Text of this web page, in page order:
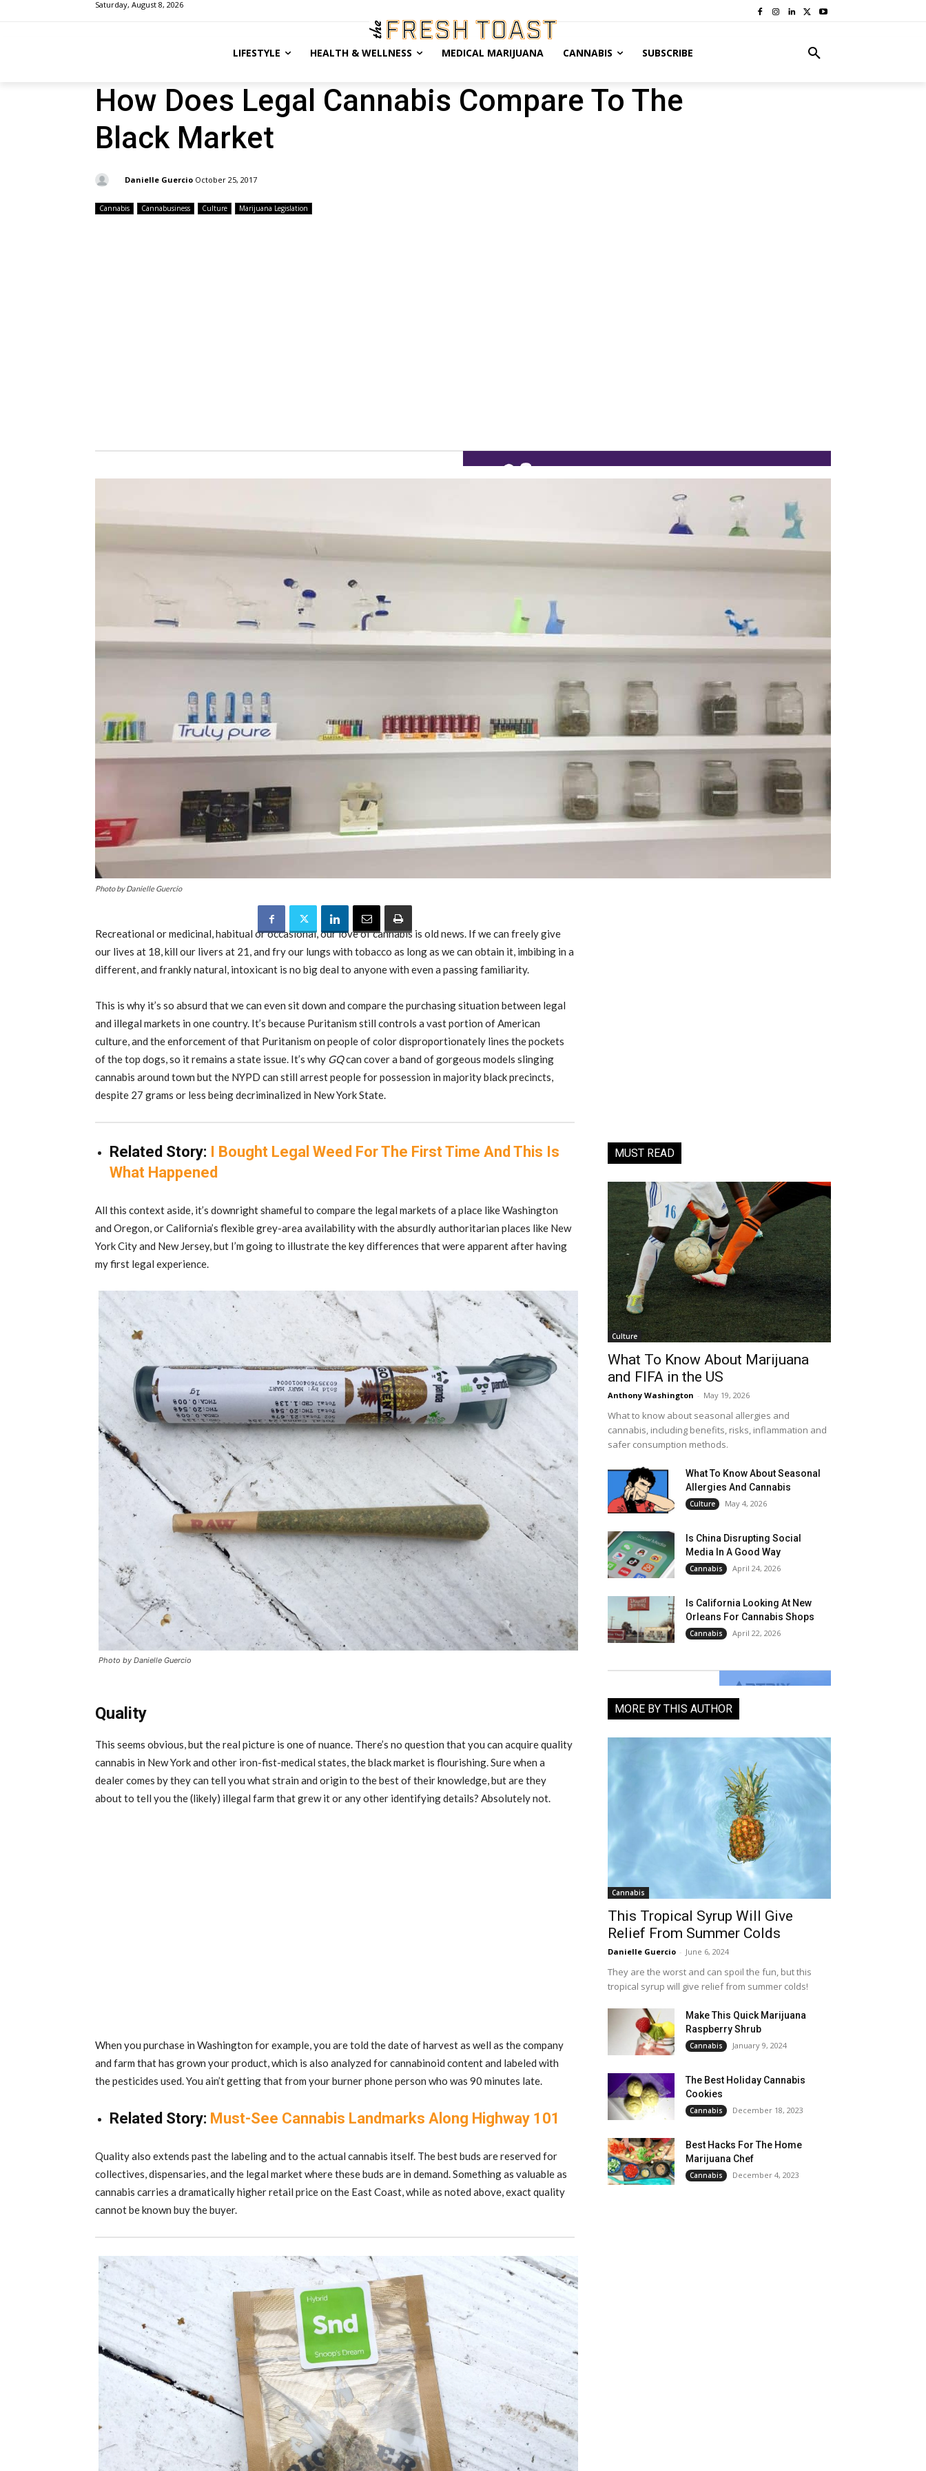
Saturday, August 8, 2026
LIFESTYLE HEALTH & WELLNESS MEDICAL MARIJUANA CANNABIS SUBSCRIBE
How Does Legal Cannabis Compare To The
Black Market
Danielle Guercio October 25, 2017
Cannabis Cannabusiness Culture Marijuana Legislation
Photo by Danielle Guercio
Recreational or medicinal, habitual or occasional, our love of cannabis is old news. If we can freely give
our lives at 18, kill our livers at 21, and fry our lungs with tobacco as long as we can obtain it, imbibing in a
different, and frankly natural, intoxicant is no big deal to anyone with even a passing familiarity.
This is why it’s so absurd that we can even sit down and compare the purchasing situation between legal
and illegal markets in one country. It’s because Puritanism still controls a vast portion of American
culture, and the enforcement of that Puritanism on people of color disproportionately lines the pockets
of the top dogs, so it remains a state issue. It’s why GQcan cover a band of gorgeous models slinging
cannabis around town but the NYPD can still arrest people for possession in majority black precincts,
despite 27 grams or less being decriminalized in New York State.
Related Story: I Bought Legal Weed For The First Time And This Is
What Happened
All this context aside, it’s downright shameful to compare the legal markets of a place like Washington
and Oregon, or California’s flexible grey-area availability with the absurdly authoritarian places like New
York City and New Jersey, but I’m going to illustrate the key differences that were apparent after having
my first legal experience.
Photo by Danielle Guercio
Quality
This seems obvious, but the real picture is one of nuance. There’s no question that you can acquire quality
cannabis in New York and other iron-fist-medical states, the black market is flourishing. Sure when a
dealer comes by they can tell you what strain and origin to the best of their knowledge, but are they
about to tell you the (likely) illegal farm that grew it or any other identifying details? Absolutely not.
When you purchase in Washington for example, you are told the date of harvest as well as the company
and farm that has grown your product, which is also analyzed for cannabinoid content and labeled with
the pesticides used. You ain’t getting that from your burner phone person who was 90 minutes late.
Related Story: Must-See Cannabis Landmarks Along Highway 101
Quality also extends past the labeling and to the actual cannabis itself. The best buds are reserved for
collectives, dispensaries, and the legal market where these buds are in demand. Something as valuable as
cannabis carries a dramatically higher retail price on the East Coast, while as noted above, exact quality
cannot be known buy the buyer.
MUST READ
Culture
What To Know About Marijuana
and FIFA in the US
Anthony Washington - May 19, 2026
What to know about seasonal allergies and
cannabis, including benefits, risks, inflammation and
safer consumption methods.
What To Know About Seasonal
Allergies And Cannabis
Culture May 4, 2026
Is China Disrupting Social
Media In A Good Way
Cannabis April 24, 2026
Is California Looking At New
Orleans For Cannabis Shops
Cannabis April 22, 2026
MORE BY THIS AUTHOR
Cannabis
This Tropical Syrup Will Give
Relief From Summer Colds
Danielle Guercio - June 6, 2024
They are the worst and can spoil the fun, but this
tropical syrup will give relief from summer colds!
Make This Quick Marijuana
Raspberry Shrub
Cannabis January 9, 2024
The Best Holiday Cannabis
Cookies
Cannabis December 18, 2023
Best Hacks For The Home
Marijuana Chef
Cannabis December 4, 2023